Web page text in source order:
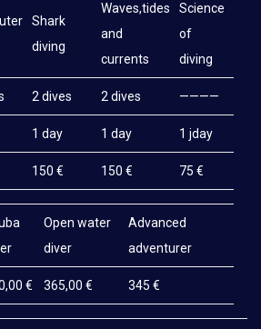
Shark
diving
Waves,tides
and
currents
Science
of
diving
2 dives 2 dives ————
1 day 1 day 1 jday
150 € 150 € 75 €
Open water
diver
Advanced
adventurer
€ 365,00 € 345 €